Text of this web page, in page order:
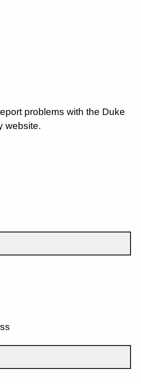
problems with the Duke
website.